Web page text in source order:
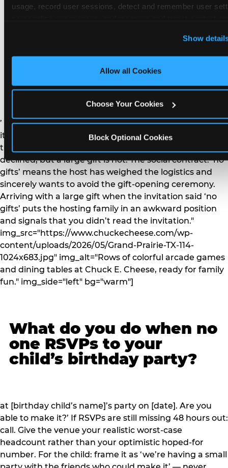
usage, record user sessions, detect and remember user
this site with all cookies enabled, or click ‘Block
Cookies’ to enable only necessary cookies.
Show
Allow all Cookies
Choose Your Cookies
Block Optional Cookies
How do you handle a ‘no
gifts please’ request —
and do guests have to
’ or ‘your presence is the gift.’ For guest parents: honor
it. A small consumable item — a single book, a plant, a
treat — is always appropriate even when gifts are
declined, but a large gift is not. The social contract: ‘no
gifts’ means the host has weighed the logistics and
sincerely wants to avoid the gift-opening ceremony.
Arriving with a large gift when the invitation said ‘no
gifts’ puts the hosting family in an awkward position
and signals that you didn’t read the invitation."
img_src="https://www.chuckecheese.com/wp-
content/uploads/2026/05/Grand-Prairie-TX-114-
1024x683.jpg" img_alt="Rows of colorful arcade games
and dining tables at Chuck E. Cheese, ready for family
fun." img_side="left" bg="warm"]
What do you do when no
one RSVPs to your
child’s birthday party?
at [birthday child’s name]’s party on [date]. Are you
able to make it?’ If RSVPs are still missing 48 hours out:
call. Give the venue your realistic worst-case
headcount rather than your optimistic hoped-for
number. For the child: frame it as ‘we’re having a small